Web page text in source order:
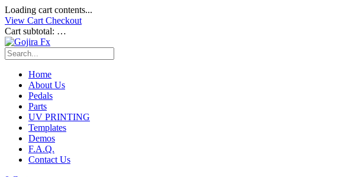
Loading cart contents...
View Cart Checkout
Cart subtotal: …
Home
About Us
Pedals
Parts
UV PRINTING
Templates
Demos
F.A.Q.
Contact Us